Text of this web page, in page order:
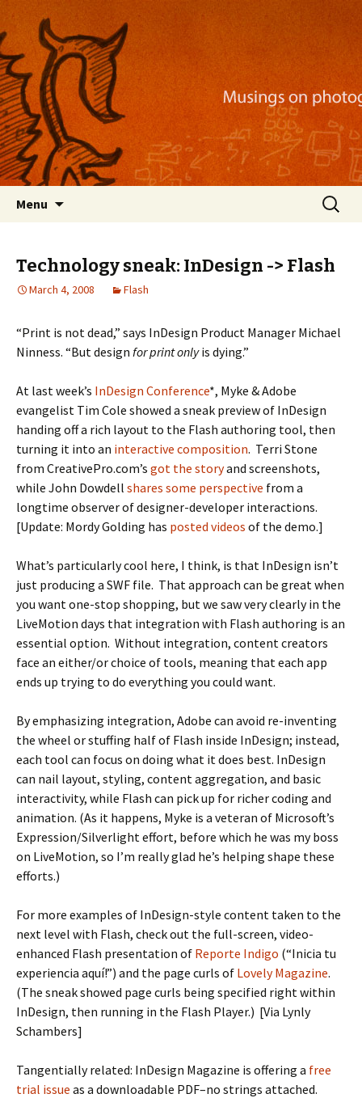
Nackblog
Musings on photography, illustration, mobile
apps, and more
Menu
Search
for:
Technology sneak: InDesign -> Flash
March 4, 2008 Flash
“Print is not dead,” says InDesign Product Manager Michael
Ninness. “But design for printonlyis dying.”
At last week’s InDesign Conference*, Myke & Adobe
evangelist Tim Cole showed a sneak preview of InDesign
handing off a rich layout to the Flash authoring tool, then
turning it into an interactive composition. Terri Stone
from CreativePro.com’s got the storyand screenshots,
while John Dowdell shares some perspective from a
longtime observer of designer-developer interactions.
[Update: Mordy Golding has posted videos of the demo.]
What’s particularly cool here, I think, is that InDesign isn’t
just producing a SWF file. That approach can be great when
you want one-stop shopping, but we saw very clearly in the
LiveMotion days that integration with Flash authoring is an
essential option. Without integration, content creators
face an either/or choice of tools, meaning that each app
ends up trying to do everything you could want.
By emphasizing integration, Adobe can avoid re-inventing
the wheel or stuffing half of Flash inside InDesign; instead,
each tool can focus on doing what it does best. InDesign
can nail layout, styling, content aggregation, and basic
interactivity, while Flash can pick up for richer coding and
animation. (As it happens, Myke is a veteran of Microsoft’s
Expression/Silverlight effort, before which he was my boss
on LiveMotion, so I’m really glad he’s helping shape these
efforts.)
For more examples of InDesign-style content taken to the
next level with Flash, check out the full-screen, video-
enhanced Flash presentation of Reporte Indigo (“Inicia tu
experiencia aquí!”) and the page curls of Lovely Magazine.
(The sneak showed page curls being specified right within
InDesign, then running in the Flash Player.) [Via Lynly
Schambers]
Tangentially related: InDesign Magazine is offering a free
trial issue as a downloadable PDF–no strings attached.